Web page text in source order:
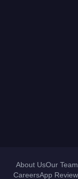
About UsOur Team
CareersApp